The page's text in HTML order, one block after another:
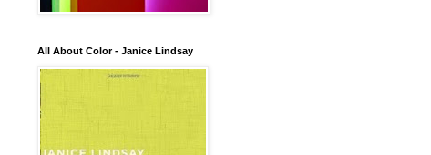
All About Color - Janice Lindsay